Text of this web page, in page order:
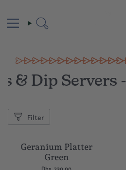
content
Search
& Dip Servers
Filter
Geranium Platter
Green